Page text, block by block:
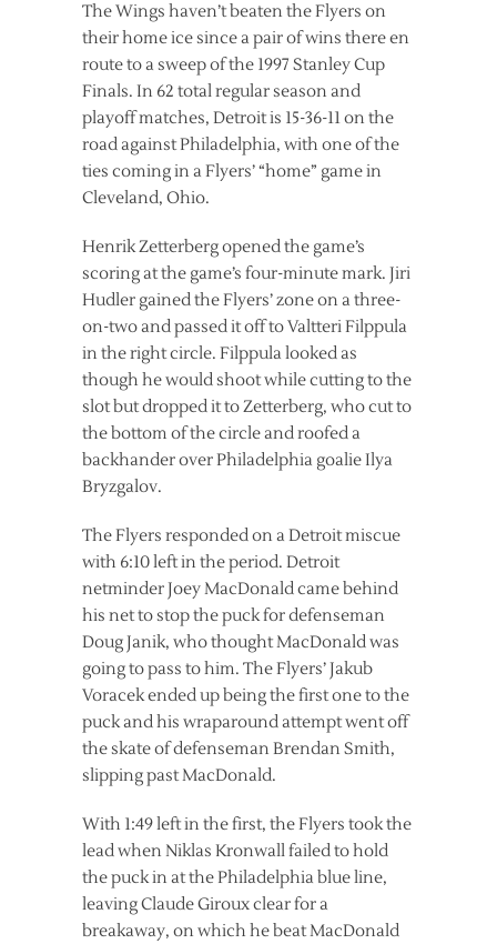
The Wings haven’t beaten the Flyers on
their home ice since a pair of wins there en
route to a sweep of the 1997 Stanley Cup
Finals. In 62 total regular season and
playoff matches, Detroit is 15-36-11 on the
road against Philadelphia, with one of the
ties coming in a Flyers’ “home” game in
Cleveland, Ohio.
Henrik Zetterberg opened the game’s
scoring at the game’s four-minute mark. Jiri
Hudler gained the Flyers’ zone on a three-
on-two and passed it off to Valtteri Filppula
in the right circle. Filppula looked as
though he would shoot while cutting to the
slot but dropped it to Zetterberg, who cut to
the bottom of the circle and roofed a
backhander over Philadelphia goalie Ilya
Bryzgalov.
The Flyers responded on a Detroit miscue
with 6:10 left in the period. Detroit
netminder Joey MacDonald came behind
his net to stop the puck for defenseman
Doug Janik, who thought MacDonald was
going to pass to him. The Flyers’ Jakub
Voracek ended up being the first one to the
puck and his wraparound attempt went off
the skate of defenseman Brendan Smith,
slipping past MacDonald.
With 1:49 left in the first, the Flyers took the
lead when Niklas Kronwall failed to hold
the puck in at the Philadelphia blue line,
leaving Claude Giroux clear for a
breakaway, on which he beat MacDonald